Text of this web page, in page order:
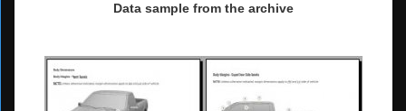
Data sample from the archive